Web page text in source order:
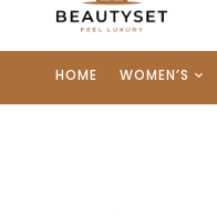
HOME WOMEN’S